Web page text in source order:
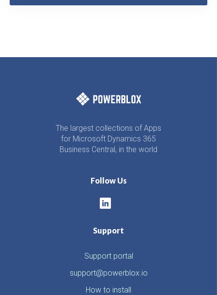
The largest collections of Apps
for Microsoft Dynamics 365
Business Central, in the world
Follow Us
Support
Support portal
support@powerblox.io
How to install